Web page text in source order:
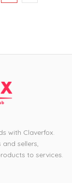
with Claverfox.
sellers,
to services.